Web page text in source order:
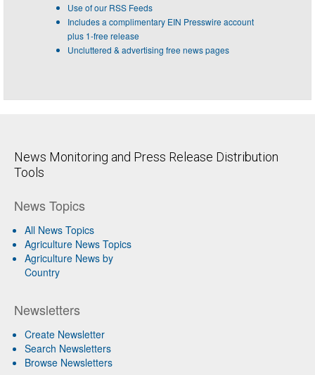
Use of our RSS Feeds
Includes a complimentary EIN Presswire account
plus 1-free release
Uncluttered & advertising free news pages
News Monitoring and Press Release Distribution
Tools
News Topics
All News Topics
Agriculture News Topics
Agriculture News by
Country
Newsletters
Create Newsletter
Search Newsletters
Browse Newsletters